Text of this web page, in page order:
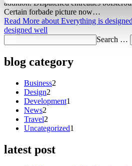
addition. Dispatched entreaties
Certain forbade picture now…
Read More about Everything is
designed well
Search …
blog category
Business2
Design2
Development1
News2
Travel2
Uncategorized1
latest post